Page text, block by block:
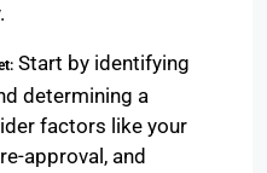
Start by identifying
determining a
factors like your
approval, and